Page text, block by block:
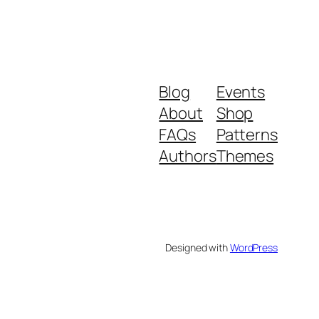
Blog
About
FAQs
Authors
Events
Shop
Patterns
Themes
Designed withWordPress